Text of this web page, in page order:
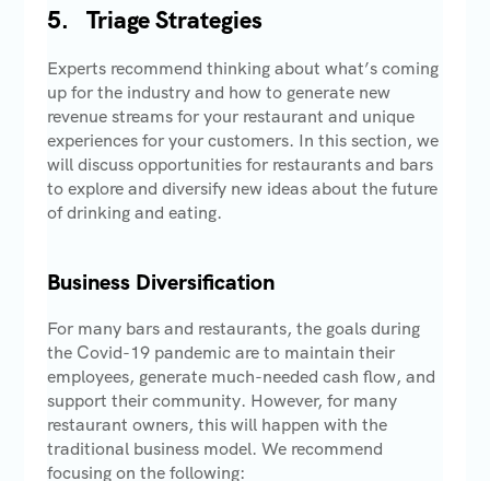
5. Triage Strategies
Experts recommend thinking about what’s coming
up for the industry and how to generate new
revenue streams for your restaurant and unique
experiences for your customers. In this section, we
will discuss opportunities for restaurants and bars
to explore and diversify new ideas about the future
of drinking and eating.
Business Diversification
For many bars and restaurants, the goals during
the Covid-19 pandemic are to maintain their
employees, generate much-needed cash flow, and
support their community. However, for many
restaurant owners, this will happen with the
traditional business model. We recommend
focusing on the following: